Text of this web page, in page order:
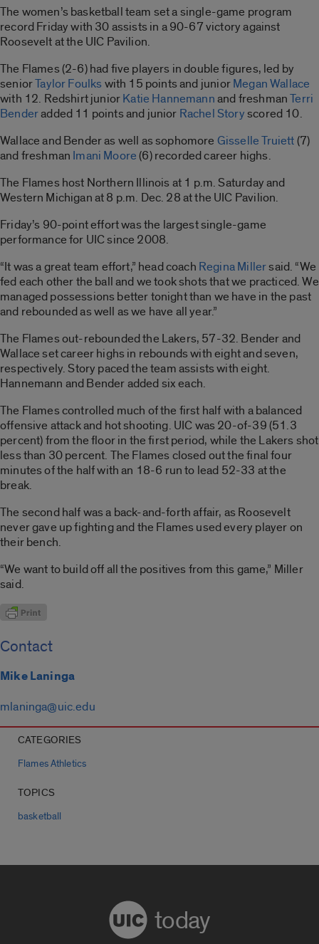
The women’s basketball team set a single-game program
record Friday with 30 assists in a 90-67 victory against
Roosevelt at the UIC Pavilion.
The Flames (2-6) had five players in double figures, led by
seniorTaylor Foulkswith 15 points and juniorMegan Wallace
with 12. Redshirt juniorKatie Hannemannand freshmanTerri
Benderadded 11 points and junior Rachel Storyscored 10.
Wallace and Bender as well as sophomore Gisselle Truiett(7)
and freshman Imani Moore(6) recorded career highs.
The Flames host Northern Illinois at 1 p.m. Saturday and
Western Michigan at 8 p.m. Dec. 28 at the UIC Pavilion.
Friday’s 90-point effort was the largest single-game
performance for UIC since 2008.
“It was a great team effort,” head coach Regina Millersaid. “We
fed each other the ball and we took shots that we practiced. We
managed possessions better tonight than we have in the past
and rebounded as well as we have all year.”
The Flames out-rebounded the Lakers, 57-32. Bender and
Wallace set career highs in rebounds with eight and seven,
respectively. Story paced the team assists with eight.
Hannemann and Bender added six each.
The Flames controlled much of the first half with a balanced
offensive attack and hot shooting. UIC was 20-of-39 (51.3
percent) from the floor in the first period, while the Lakers shot
less than 30 percent. The Flames closed out the final four
minutes of the half with an 18-6 run to lead 52-33 at the
break.
The second half was a back-and-forth affair, as Roosevelt
never gave up fighting and the Flames used every player on
their bench.
“We want to build off all the positives from this game,” Miller
said.
Contact
Mike Laninga
mlaninga@uic.edu
CATEGORIES
Flames Athletics
TOPICS
basketball
today